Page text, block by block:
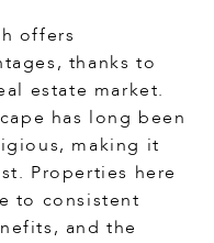
offers
thanks to
estate market.
has long been
making it
Properties here
to consistent
and the